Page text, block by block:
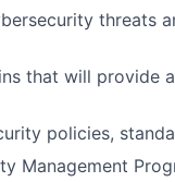
threats
that will provide
policies,
Management